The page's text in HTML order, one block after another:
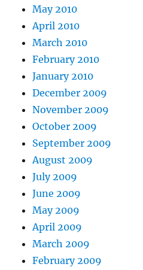
May 2010
April 2010
March 2010
February 2010
January 2010
December 2009
November 2009
October 2009
September 2009
August 2009
July 2009
June 2009
May 2009
April 2009
March 2009
February 2009